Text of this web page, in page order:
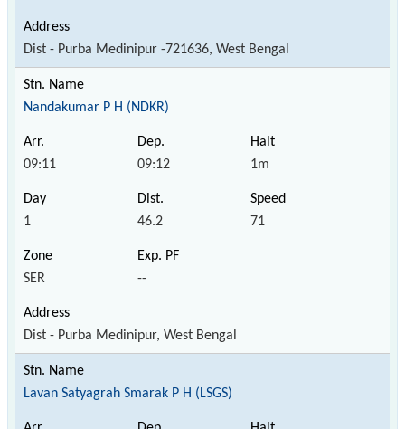
Dist - Purba Medinipur -721636, West Bengal
Nandakumar P H (NDKR)
09:11 09:12 1m
1 46.2 71
SER --
Dist - Purba Medinipur, West Bengal
Lavan Satyagrah Smarak P H (LSGS)